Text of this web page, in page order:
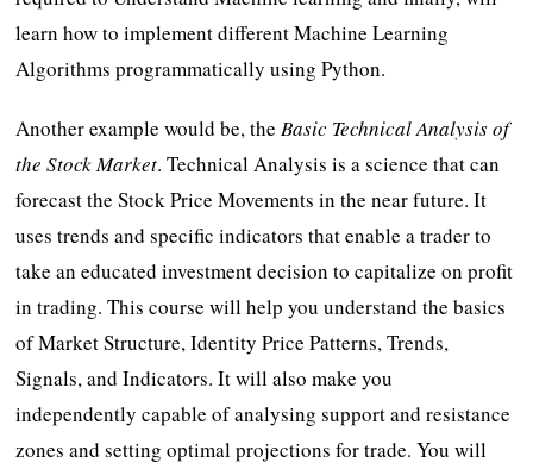
learn how to implement different Machine Learning
Algorithms programmatically using Python.
Another example would be, the Basic Technical Analysis of
the Stock Market. Technical Analysis is a science that can
forecast the Stock Price Movements in the near future. It
uses trends and specific indicators that enable a trader to
take an educated investment decision to capitalize on profit
in trading. This course will help you understand the basics
of Market Structure, Identity Price Patterns, Trends,
Signals, and Indicators. It will also make you
independently capable of analysing support and resistance
zones and setting optimal projections for trade. You will